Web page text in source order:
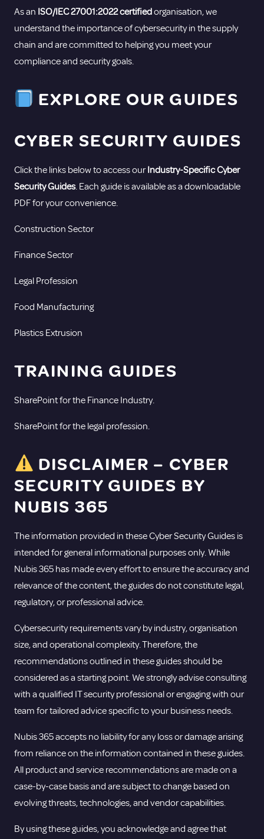
As an ISO/IEC 27001:2022 certifiedorganisation, we
understand the importance of cybersecurity in the supply
chain and are committed to helping you meet your
compliance and security goals.
EXPLORE OUR GUIDES
CYBER SECURITY GUIDES
Click the links below to access ourIndustry-Specific Cyber
Security Guides. Each guide is available as a downloadable
PDF for your convenience.
Construction Sector
Finance Sector
Legal Profession
Food Manufacturing
Plastics Extrusion
TRAINING GUIDES
SharePoint for the Finance Industry.
SharePoint for the legal profession.
DISCLAIMER – CYBER
SECURITY GUIDES BY
NUBIS 365
The information provided in these Cyber Security Guides is
intended for general informational purposes only. While
Nubis 365 has made every effort to ensure the accuracy and
relevance of the content, the guides do not constitute legal,
regulatory, or professional advice.
Cybersecurity requirements vary by industry, organisation
size, and operational complexity. Therefore, the
recommendations outlined in these guides should be
considered as a starting point. We strongly advise consulting
with a qualified IT security professional or engaging with our
team for tailored advice specific to your business needs.
Nubis 365 accepts no liability for any loss or damage arising
from reliance on the information contained in these guides.
All product and service recommendations are made on a
case-by-case basis and are subject to change based on
evolving threats, technologies, and vendor capabilities.
By using these guides, you acknowledge and agree that